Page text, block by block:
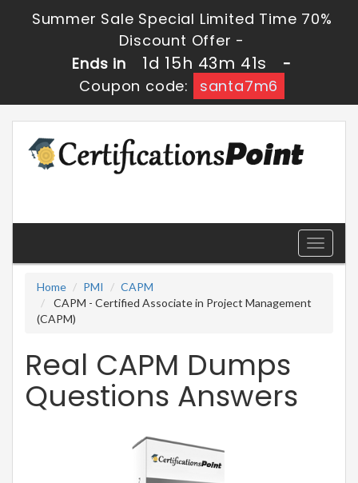
Summer Sale Special Limited Time 70%
Discount Offer -
Ends in
1d 15h 43m 41s
-
Coupon code:
santa7m6
Toggle
Home
PMI
CAPM
CAPM - Certified Associate in Project Management
(CAPM)
Real CAPM Dumps
Questions Answers